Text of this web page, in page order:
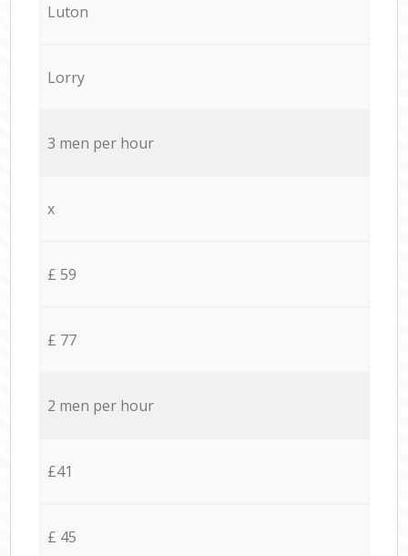
Luton
Lorry
3 men per hour
x
£ 59
£ 77
2 men per hour
£41
£ 45